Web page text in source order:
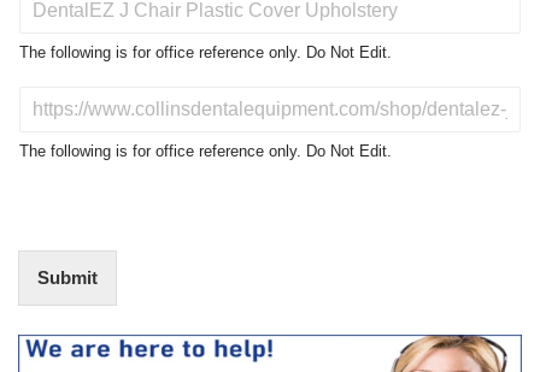
o
t
r
e
s
The following is for office reference only. Do Not Edit.
N
O
The following is for office reference only. Do Not Edit.
Submit